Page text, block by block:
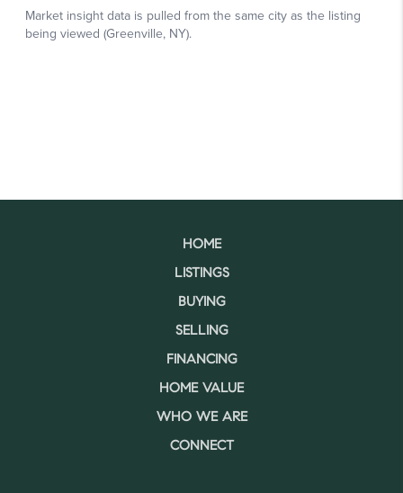
HOME
LISTINGS
BUYING
SELLING
FINANCING
HOME VALUE
WHO WE ARE
CONNECT